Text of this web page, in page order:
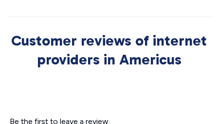
Customer reviews of internet
providers in Americus
Be the first to leave a review.